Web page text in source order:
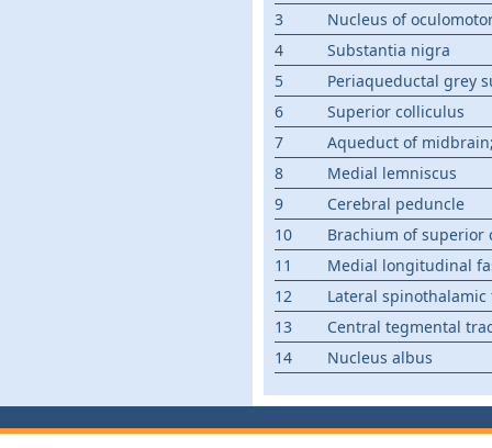
3
Nucleus of
4
Substantia nigra
5
Periaqueductal grey
6
Superior colliculus
7
Aqueduct of
8
Medial lemniscus
9
Cerebral peduncle
10
Brachium of superior
11
Medial longitudinal
12
Lateral spinothalamic
13
Central tegmental
14
Nucleus albus